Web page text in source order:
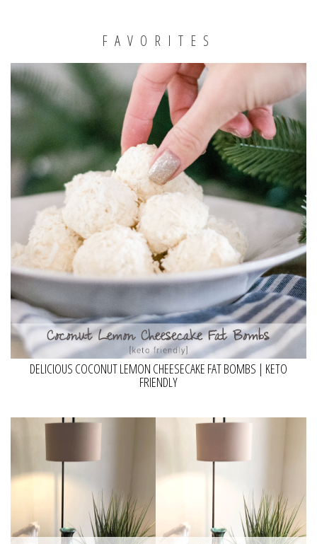
FAVORITES
DELICIOUS COCONUT LEMON CHEESECAKE FAT BOMBS | KETO
FRIENDLY